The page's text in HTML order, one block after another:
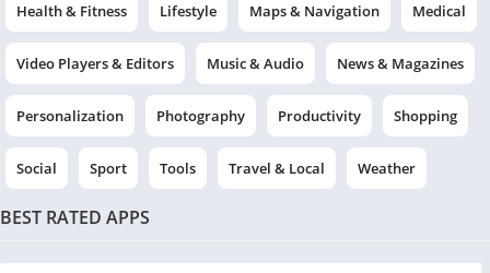
Health & Fitness Lifestyle Maps & Navigation Medical
Video Players & Editors Music & Audio News & Magazines
Personalization Photography Productivity Shopping
Social Sport Tools Travel & Local Weather
BEST RATED APPS